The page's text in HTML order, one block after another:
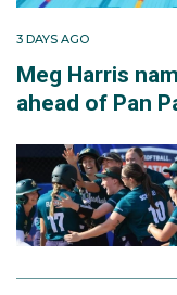
3 DAYS AGO
Meg Harris
ahead of Pan